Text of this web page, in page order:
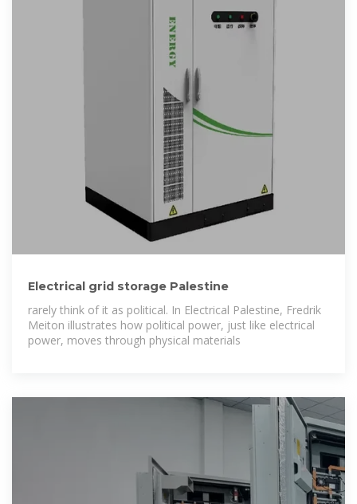
Electrical grid storage Palestine
rarely think of it as political. In Electrical Palestine, Fredrik
Meiton illustrates how political power, just like electrical
power, moves through physical materials